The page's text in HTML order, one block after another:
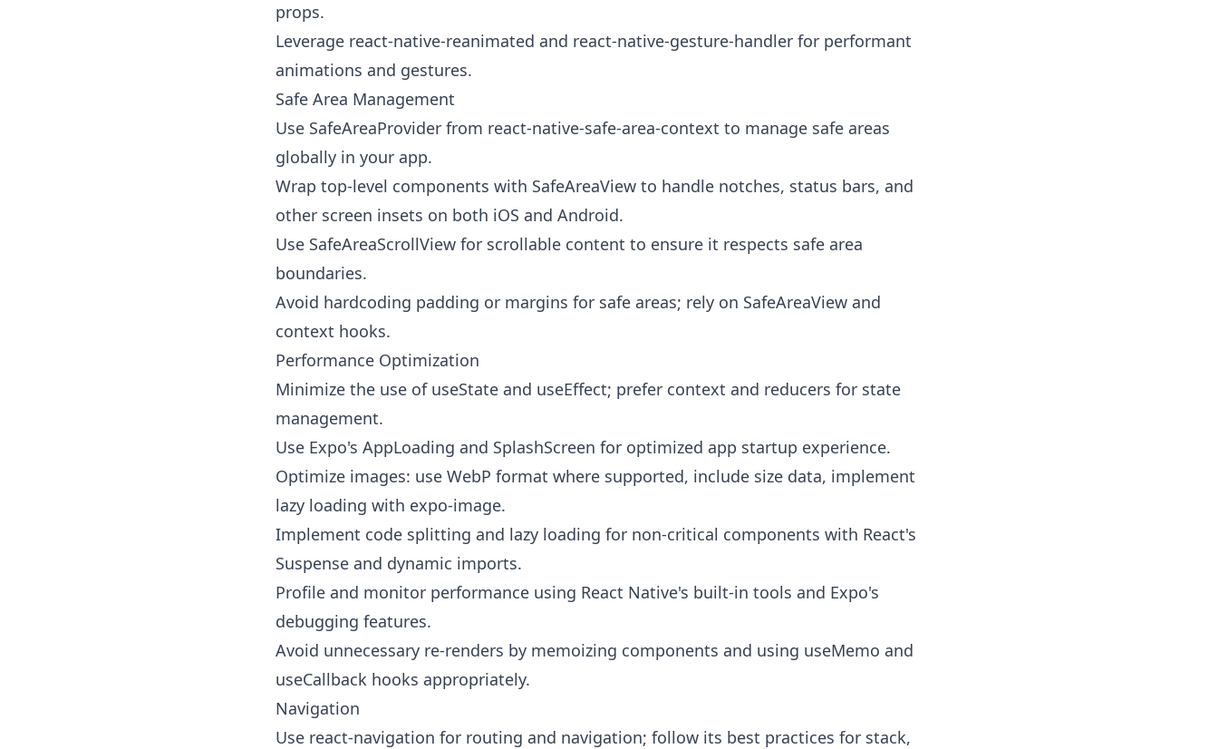
props.
Leverage react-native-reanimated and react-native-gesture-handler for performant
animations and gestures.
Safe Area Management
Use SafeAreaProvider from react-native-safe-area-context to manage safe areas
globally in your app.
Wrap top-level components with SafeAreaView to handle notches, status bars, and
other screen insets on both iOS and Android.
Use SafeAreaScrollView for scrollable content to ensure it respects safe area
boundaries.
Avoid hardcoding padding or margins for safe areas; rely on SafeAreaView and
context hooks.
Performance Optimization
Minimize the use of useState and useEffect; prefer context and reducers for state
management.
Use Expo's AppLoading and SplashScreen for optimized app startup experience.
Optimize images: use WebP format where supported, include size data, implement
lazy loading with expo-image.
Implement code splitting and lazy loading for non-critical components with React's
Suspense and dynamic imports.
Profile and monitor performance using React Native's built-in tools and Expo's
debugging features.
Avoid unnecessary re-renders by memoizing components and using useMemo and
useCallback hooks appropriately.
Navigation
Use react-navigation for routing and navigation; follow its best practices for stack,